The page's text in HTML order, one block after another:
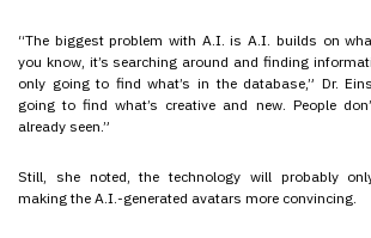
“The biggest problem with A.I. is A.I. builds on
you know, it’s searching around and finding
only going to find what’s in the database,” Dr.
going to find what’s creative and new. People
already seen.”
Still, she noted, the technology will probably
making the A.I.-generated avatars more convincing.